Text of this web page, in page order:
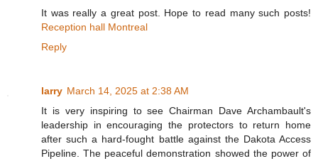
It was really a great post. Hope to read many such posts!
Reception hall Montreal
Reply
larry March 14, 2025 at 2:38 AM
It is very inspiring to see Chairman Dave Archambault's
leadership in encouraging the protectors to return home
after such a hard-fought battle against the Dakota Access
Pipeline. The peaceful demonstration showed the power of